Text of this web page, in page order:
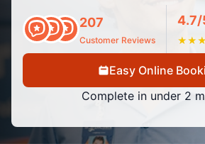
207
Customer Reviews
4.7/
★★★
Easy Online
Complete in under 2